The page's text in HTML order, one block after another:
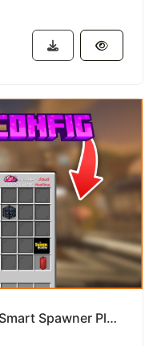
AFK Spawner Shop Config – Smart Spawner Plugin Download